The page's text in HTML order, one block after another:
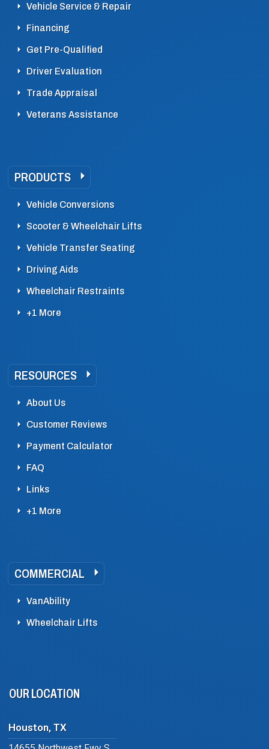
Vehicle Service & Repair
Financing
Get Pre-Qualified
Driver Evaluation
Trade Appraisal
Veterans Assistance
PRODUCTS
Vehicle Conversions
Scooter & Wheelchair Lifts
Vehicle Transfer Seating
Driving Aids
Wheelchair Restraints
+1 More
RESOURCES
About Us
Customer Reviews
Payment Calculator
FAQ
Links
+1 More
COMMERCIAL
VanAbility
Wheelchair Lifts
OUR LOCATION
Houston, TX